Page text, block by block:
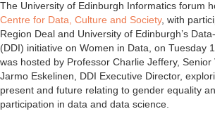
The University of Edinburgh Informatics forum
Centre for Data, Culture and Society, with
Region Deal and University of Edinburgh’s
(DDI) initiative on Women in Data, on Tuesday
was hosted by Professor Charlie Jeffery, Senior
Jarmo Eskelinen, DDI Executive Director,
present and future relating to gender equality
participation in data and data science.